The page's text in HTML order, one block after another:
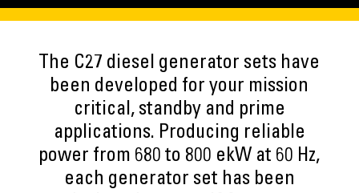
The C27 diesel generator sets have
been developed for your mission
critical, standby and prime
applications. Producing reliable
power from 680 to 800 ekW at 60 Hz,
each generator set has been